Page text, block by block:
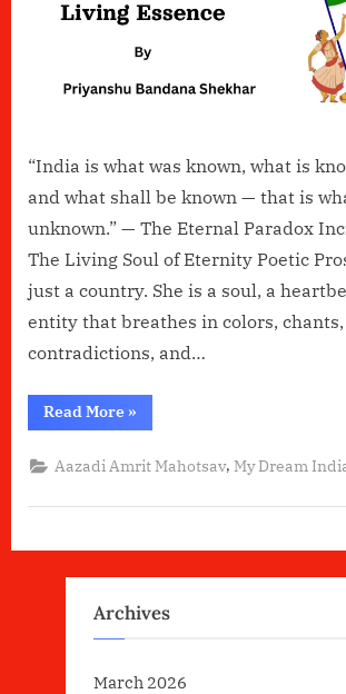
“India is what was known, what is
and what shall be known — that is
unknown.” — The Eternal Paradox
The Living Soul of Eternity Poetic
just a country. She is a soul, a
entity that breathes in colors, chants,
contradictions, and…
Read More“India:-
The
Essence”
»
Aazadi Amrit Mahotsav,My Dream
Archives
March 2026